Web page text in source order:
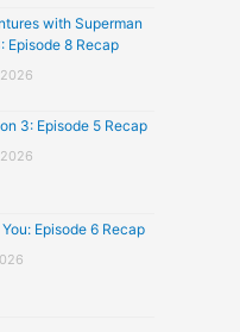
with Superman
Episode 8 Recap
3: Episode 5 Recap
Episode 6 Recap